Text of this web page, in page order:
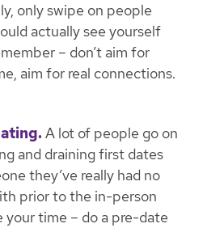
only swipe on people
actually see yourself
– don’t aim for
aim for real connections.
A lot of people go on
and draining first dates
they’ve really had no
prior to the in-person
your time – do a pre-date